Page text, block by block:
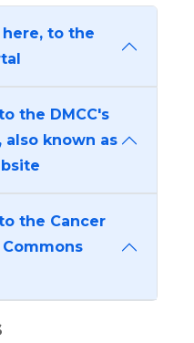
to the
the DMCC's
known as
the Cancer